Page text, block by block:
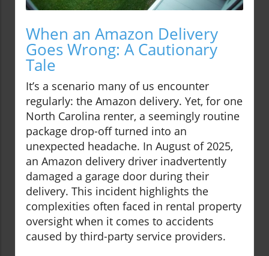
When an Amazon Delivery
Goes Wrong: A Cautionary
Tale
It’s a scenario many of us encounter
regularly: the Amazon delivery. Yet, for one
North Carolina renter, a seemingly routine
package drop-off turned into an
unexpected headache. In August of 2025,
an Amazon delivery driver inadvertently
damaged a garage door during their
delivery. This incident highlights the
complexities often faced in rental property
oversight when it comes to accidents
caused by third-party service providers.